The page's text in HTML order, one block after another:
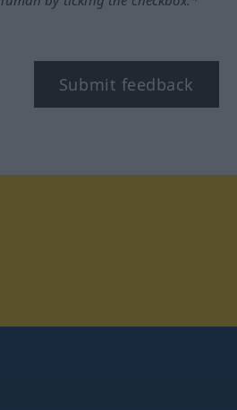
Submit feedback